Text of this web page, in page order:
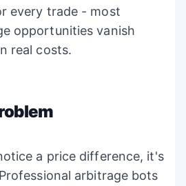
every trade - most
opportunities vanish
real costs.
a price difference, it's
arbitrage bots